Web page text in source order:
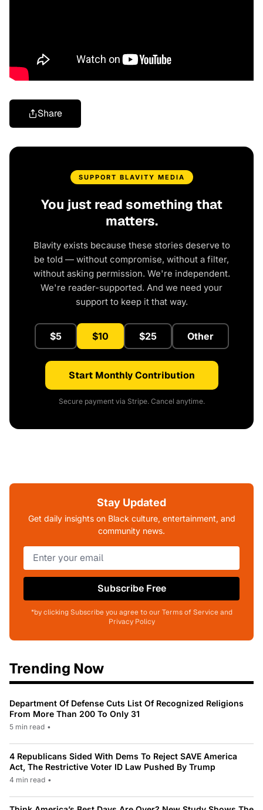
Share
SUPPORT BLAVITY MEDIA
You just read something that
matters.
Blavity exists because these stories deserve to
be told — without compromise, without a filter,
without asking permission. We're independent.
We're reader-supported. And we need your
support to keep it that way.
$5 $10 $25 Other
Start Monthly Contribution
Secure payment via Stripe. Cancel anytime.
Stay Updated
Get daily insights on Black culture, entertainment, and
community news.
Subscribe Free
*by clicking Subscribe you agree to our Terms of Service and
Privacy Policy
Trending Now
Department Of Defense Cuts List Of Recognized Religions
From More Than 200 To Only 31
5 min read •
4 Republicans Sided With Dems To Reject SAVE America
Act, The Restrictive Voter ID Law Pushed By Trump
4 min read •